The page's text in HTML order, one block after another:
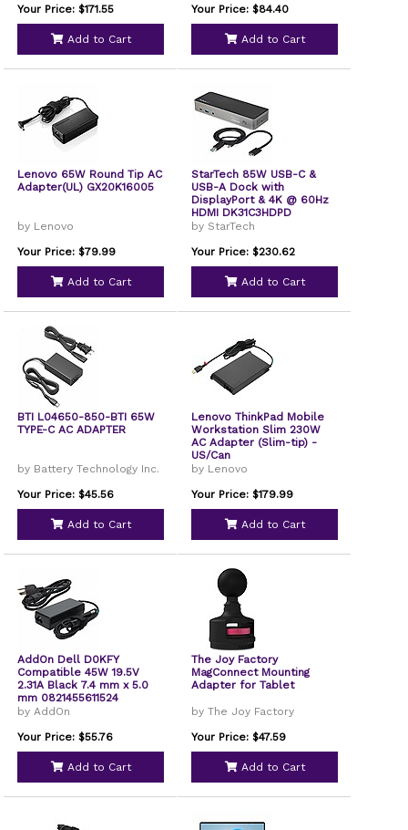
Your Price: $171.55
Add to Cart
Your Price: $84.40
Add to Cart
Lenovo 65W Round Tip AC
Adapter(UL) GX20K16005
by Lenovo
Your Price: $79.99
Add to Cart
StarTech 85W USB-C &
USB-A Dock with
DisplayPort & 4K @ 60Hz
HDMI DK31C3HDPD
by StarTech
Your Price: $230.62
Add to Cart
BTI L04650-850-BTI 65W
TYPE-C AC ADAPTER
by Battery Technology Inc.
Your Price: $45.56
Add to Cart
Lenovo ThinkPad Mobile
Workstation Slim 230W
AC Adapter (Slim-tip) -
US/Can
by Lenovo
Your Price: $179.99
Add to Cart
AddOn Dell D0KFY
Compatible 45W 19.5V
2.31A Black 7.4 mm x 5.0
mm 0821455611524
by AddOn
Your Price: $55.76
Add to Cart
The Joy Factory
MagConnect Mounting
Adapter for Tablet
by The Joy Factory
Your Price: $47.59
Add to Cart